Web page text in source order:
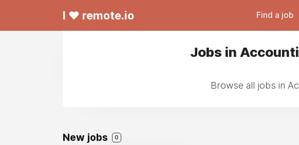
I ❤ remote.io Find a job
Jobs in
Browse all jobs in
New jobs 0